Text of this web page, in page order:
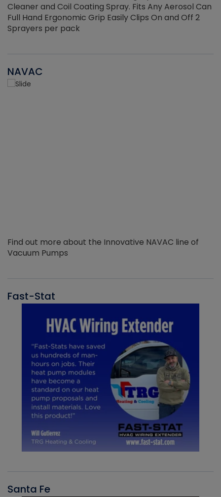
Cleaner and Coil Coating Spray. Fits Any Aerosol Can
Full Hand Ergonomic Grip Easily Clips On and Off 2
Sprayers per pack
NAVAC
Find out more about the Innovative NAVAC line of
Vacuum Pumps
Fast-Stat
Santa Fe